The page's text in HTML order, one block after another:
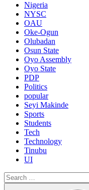
Nigeria
NYSC
OAU
Oke-Ogun
Olubadan
Osun State
Oyo Assembly
Oyo State
PDP
Politics
popular
Seyi Makinde
Sports
Students
Tech
Technology
Tinubu
UI
Search
for: